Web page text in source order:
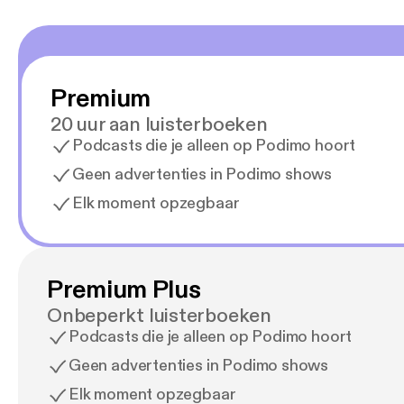
Premium
20 uur aan luisterboeken
Podcasts die je alleen op Podimo hoort
Geen advertenties in Podimo shows
Elk moment opzegbaar
Premium Plus
Onbeperkt luisterboeken
Podcasts die je alleen op Podimo hoort
Geen advertenties in Podimo shows
Elk moment opzegbaar